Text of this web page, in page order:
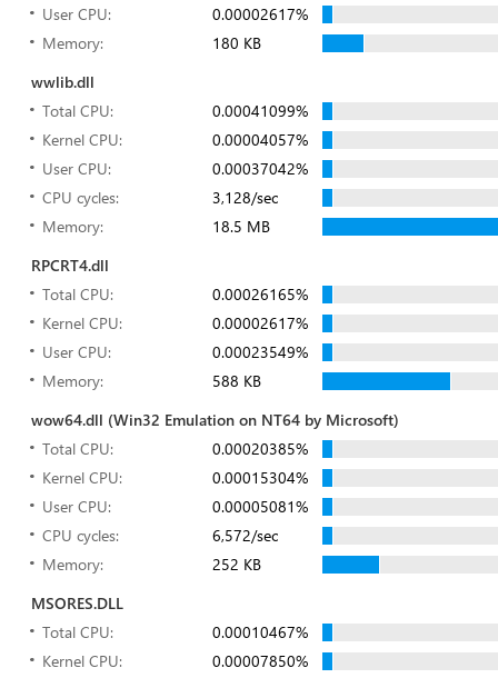
User CPU:
0.00002617%
Memory:
180 KB
wwlib.dll
Total CPU:
0.00041099%
Kernel CPU:
0.00004057%
User CPU:
0.00037042%
CPU cycles:
3,128/sec
Memory:
18.5 MB
RPCRT4.dll
Total CPU:
0.00026165%
Kernel CPU:
0.00002617%
User CPU:
0.00023549%
Memory:
588 KB
wow64.dll (Win32 Emulation on NT64 by Microsoft)
Total CPU:
0.00020385%
Kernel CPU:
0.00015304%
User CPU:
0.00005081%
CPU cycles:
6,572/sec
Memory:
252 KB
MSORES.DLL
Total CPU:
0.00010467%
Kernel CPU:
0.00007850%